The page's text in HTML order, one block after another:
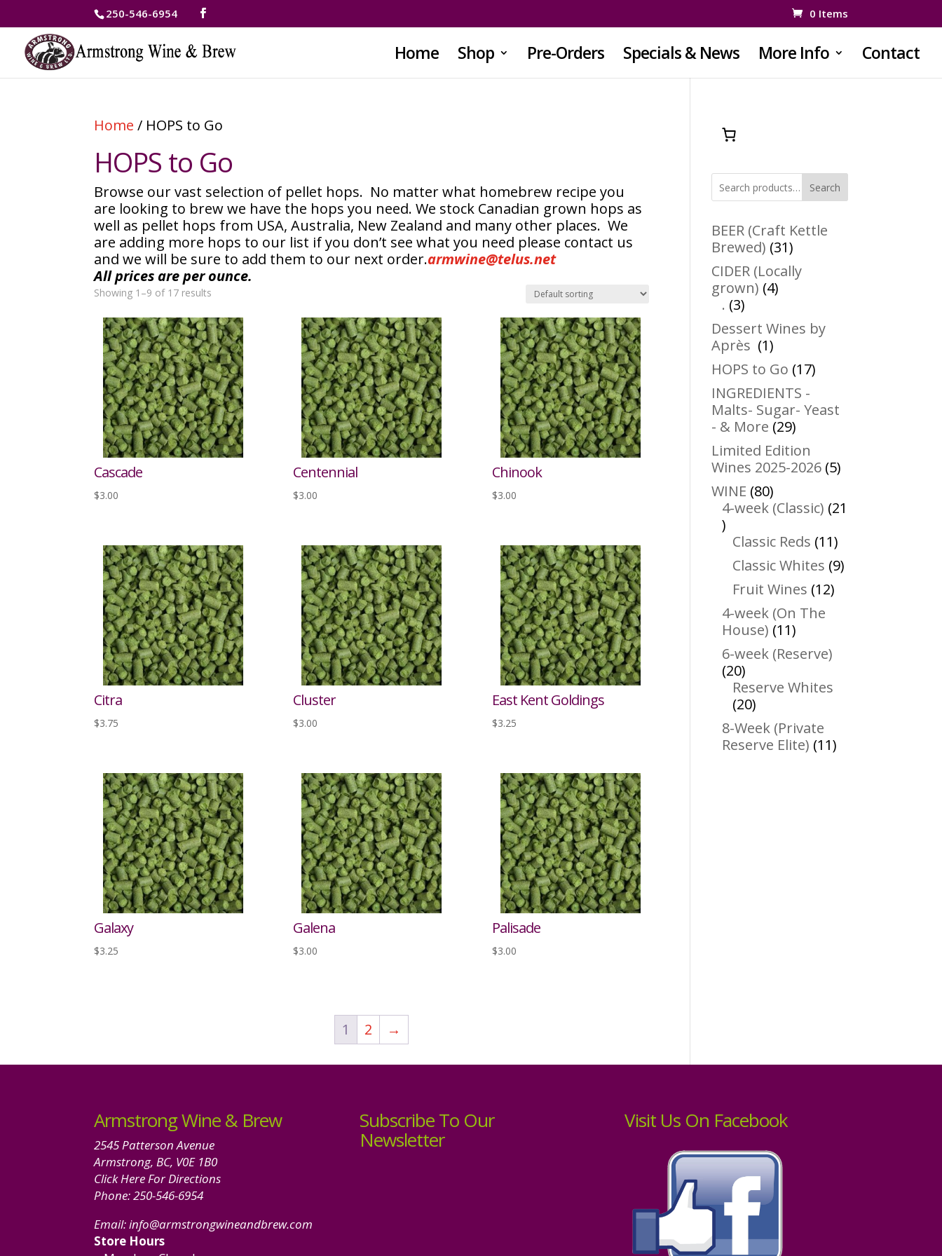
250-546-6954 0 Items
Home Shop Pre-Orders Specials & News More Info Contact
Home / HOPS to Go
HOPS to Go
Browse our vast selection of pellet hops. No matter what homebrew recipe you
are looking to brew we have the hops you need. We stock Canadian grown hops as
well as pellet hops from USA, Australia, New Zealand and many other places. We
are adding more hops to our list if you don’t see what you need please contact us
and we will be sure to add them to our next order.armwine@telus.net
All prices are per ounce.
Showing 1–9 of 17 results
Cascade
$3.00
Centennial
$3.00
Chinook
$3.00
Citra
$3.75
Cluster
$3.00
East Kent Goldings
$3.25
Galaxy
$3.25
Galena
$3.00
Palisade
$3.00
1 2 →
Search
BEER (Craft Kettle
Brewed) 3131
products
CIDER (Locally
grown) 44
. 33
products
Dessert Wines by
Après
11
product
HOPS to Go 1717
INGREDIENTS -
Malts- Sugar- Yeast
- & More 2929
products
Limited Edition
Wines 2025-2026 55
WINE 8080
products
4-week (Classic) 21
21
products
Classic Reds 1111
products
Classic Whites 99
Fruit Wines 1212
4-week (On The
House) 1111
products
6-week (Reserve)
2020
products
Reserve Whites
2020
products
8-Week (Private
Reserve Elite) 1111
Armstrong Wine & Brew
2545 Patterson Avenue
Armstrong, BC, V0E 1B0
Click Here For Directions
Phone:250-546-6954
Email:info@armstrongwineandbrew.com
Store Hours
Subscribe To Our
Newsletter
Visit Us On Facebook